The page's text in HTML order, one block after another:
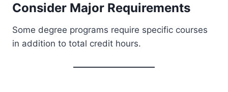
Consider Major Requirements
Some degree programs require specific courses
in addition to total credit hours.